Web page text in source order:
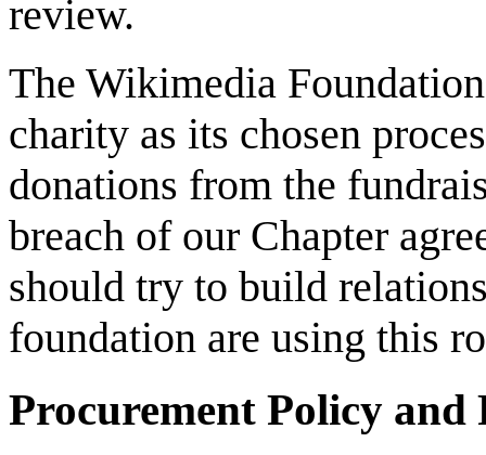
review.
The Wikimedia
charity as its chosen
donations from the
breach of our Chapter
should try to build
foundation are using this
Procurement Policy and